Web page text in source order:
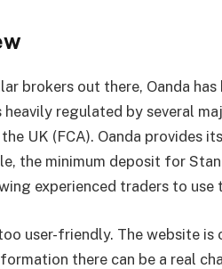
brokers out there, Oanda
heavily regulated by several
UK (FCA). Oanda provides
the minimum deposit for
experienced traders to
too user-friendly. The website
there can be a real